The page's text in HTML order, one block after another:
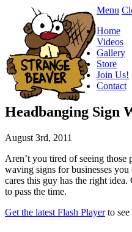
Menu
Home
Videos
Gallery
Store
Join Us!
Contact
Headbanging Sign
August 3rd, 2011
Aren’t you tired of seeing those
waving signs for businesses
cares this guy has the right
to pass the time.
Get the latest Flash Playerto see